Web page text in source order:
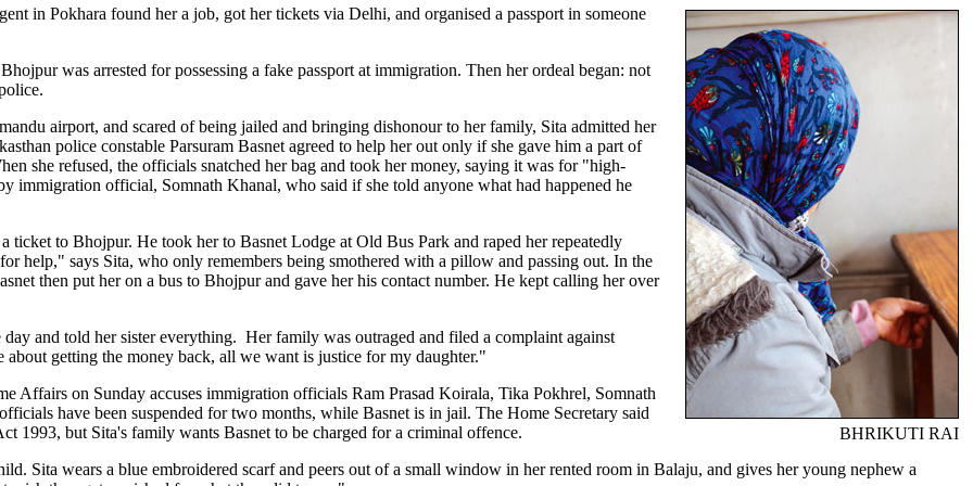
BHRIKUTI RAI
in Pokhara found her a job, got her tickets via Delhi, and organised a passport in someone
was arrested for possessing a fake passport at immigration. Then her ordeal began: not
airport, and scared of being jailed and bringing dishonour to her family, Sita admitted her
police constable Parsuram Basnet agreed to help her out only if she gave him a part of
she refused, the officials snatched her bag and took her money, saying it was for "high-
immigration official, Somnath Khanal, who said if she told anyone what had happened he
to Bhojpur. He took her to Basnet Lodge at Old Bus Park and raped her repeatedly
help," says Sita, who only remembers being smothered with a pillow and passing out. In the
then put her on a bus to Bhojpur and gave her his contact number. He kept calling her over
and told her sister everything. Her family was outraged and filed a complaint against
getting the money back, all we want is justice for my daughter."
Affairs on Sunday accuses immigration officials Ram Prasad Koirala, Tika Pokhrel, Somnath
have been suspended for two months, while Basnet is in jail. The Home Secretary said
1993, but Sita's family wants Basnet to be charged for a criminal offence.
Sita wears a blue embroidered scarf and peers out of a small window in her rented room in Balaju, and gives her young nephew a